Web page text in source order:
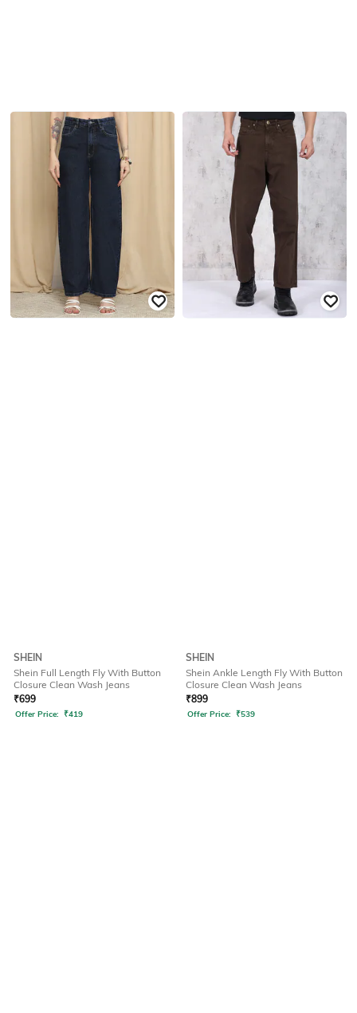
SHEIN
Shein Full Length Fly With Button
Closure Clean Wash Jeans
₹699
Offer Price: ₹419
SHEIN
Shein Ankle Length Fly With Button
Closure Clean Wash Jeans
₹899
Offer Price: ₹539